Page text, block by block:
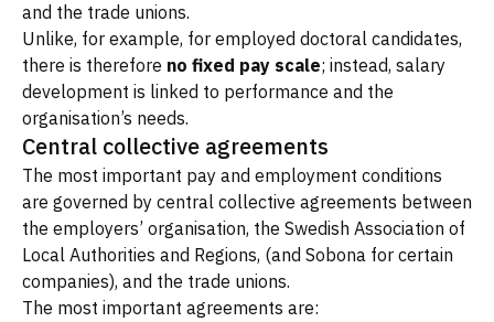
and the trade unions.
Unlike, for example, for employed doctoral candidates,
there is therefore no fixed pay scale; instead, salary
development is linked to performance and the
organisation’s needs.
Central collective agreements
The most important pay and employment conditions
are governed by central collective agreements between
the employers’ organisation, the Swedish Association of
Local Authorities and Regions, (and Sobona for certain
companies), and the trade unions.
The most important agreements are: